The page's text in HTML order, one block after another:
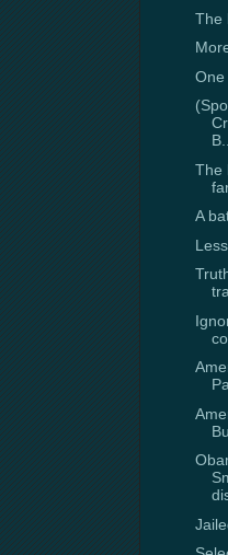
The
One
The
A